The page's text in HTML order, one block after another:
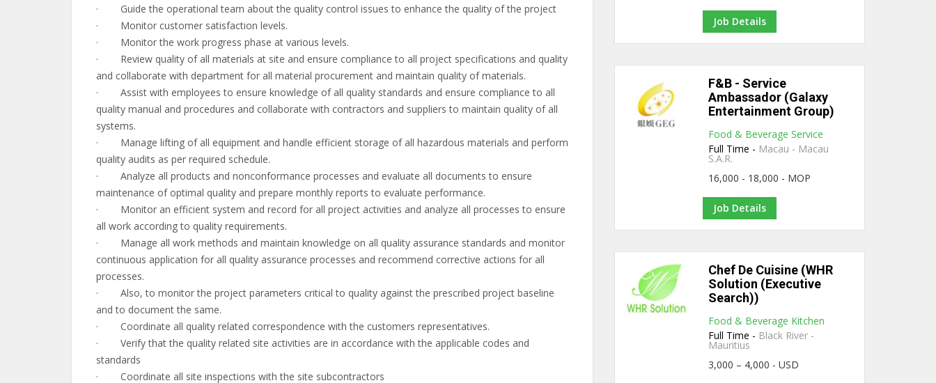
· Guide the operational team about the quality control issues to enhance the quality of the project
· Monitor customer satisfaction levels.
· Monitor the work progress phase at various levels.
· Review quality of all materials at site and ensure compliance to all project specifications and quality
and collaborate with department for all material procurement and maintain quality of materials.
· Assist with employees to ensure knowledge of all quality standards and ensure compliance to all
quality manual and procedures and collaborate with contractors and suppliers to maintain quality of all
systems.
· Manage lifting of all equipment and handle efficient storage of all hazardous materials and perform
quality audits as per required schedule.
· Analyze all products and nonconformance processes and evaluate all documents to ensure
maintenance of optimal quality and prepare monthly reports to evaluate performance.
· Monitor an efficient system and record for all project activities and analyze all processes to ensure
all work according to quality requirements.
· Manage all work methods and maintain knowledge on all quality assurance standards and monitor
continuous application for all quality assurance processes and recommend corrective actions for all
processes.
· Also, to monitor the project parameters critical to quality against the prescribed project baseline
and to document the same.
· Coordinate all quality related correspondence with the customers representatives.
· Verify that the quality related site activities are in accordance with the applicable codes and
standards
· Coordinate all site inspections with the site subcontractors
Job Details
F&B - Service
Ambassador (Galaxy
Entertainment Group)
Food & Beverage Service
Full Time - Macau - Macau
S.A.R.
16,000 - 18,000 - MOP
Job Details
Chef De Cuisine (WHR
Solution (Executive
Search))
Food & Beverage Kitchen
Full Time - Black River -
Mauritius
3,000 – 4,000 - USD